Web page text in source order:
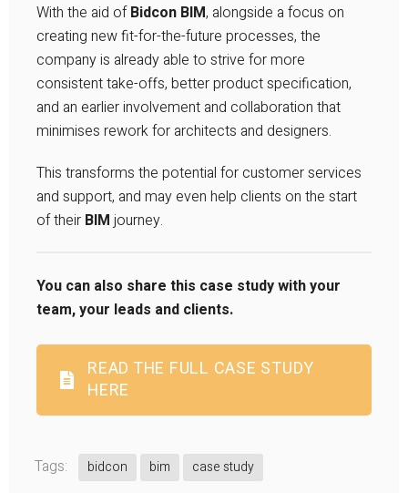
With the aid ofBidcon BIM, alongside a focus on
creating new fit-for-the-future processes, the
company is already able to strive for more
consistent take-offs, better product specification,
and an earlier involvement and collaboration that
minimises rework for architects and designers.
This transforms the potential for customer services
and support, and may even help clients on the start
of their BIM journey.
You can also share this case study with your
team, your leads and clients.
READ THE FULL CASE STUDY
HERE
Tags: bidcon bim case study